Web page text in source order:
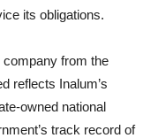
its obligations.
company from the
reflects Inalum’s
owned national
track record of